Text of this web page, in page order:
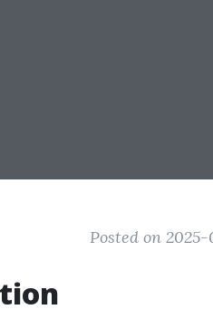
Posted on